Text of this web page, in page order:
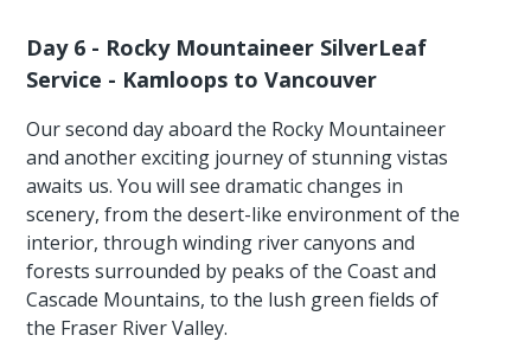
Day 6 - Rocky Mountaineer SilverLeaf
Service - Kamloops to Vancouver
Our second day aboard the Rocky Mountaineer
and another exciting journey of stunning vistas
awaits us. You will see dramatic changes in
scenery, from the desert-like environment of the
interior, through winding river canyons and
forests surrounded by peaks of the Coast and
Cascade Mountains, to the lush green fields of
the Fraser River Valley.